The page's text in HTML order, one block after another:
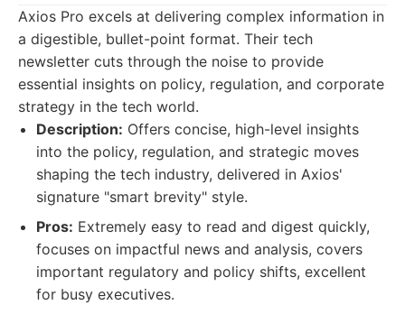
Axios Pro excels at delivering complex information in
a digestible, bullet-point format. Their tech
newsletter cuts through the noise to provide
essential insights on policy, regulation, and corporate
strategy in the tech world.
Description: Offers concise, high-level insights
into the policy, regulation, and strategic moves
shaping the tech industry, delivered in Axios'
signature "smart brevity" style.
Pros: Extremely easy to read and digest quickly,
focuses on impactful news and analysis, covers
important regulatory and policy shifts, excellent
for busy executives.